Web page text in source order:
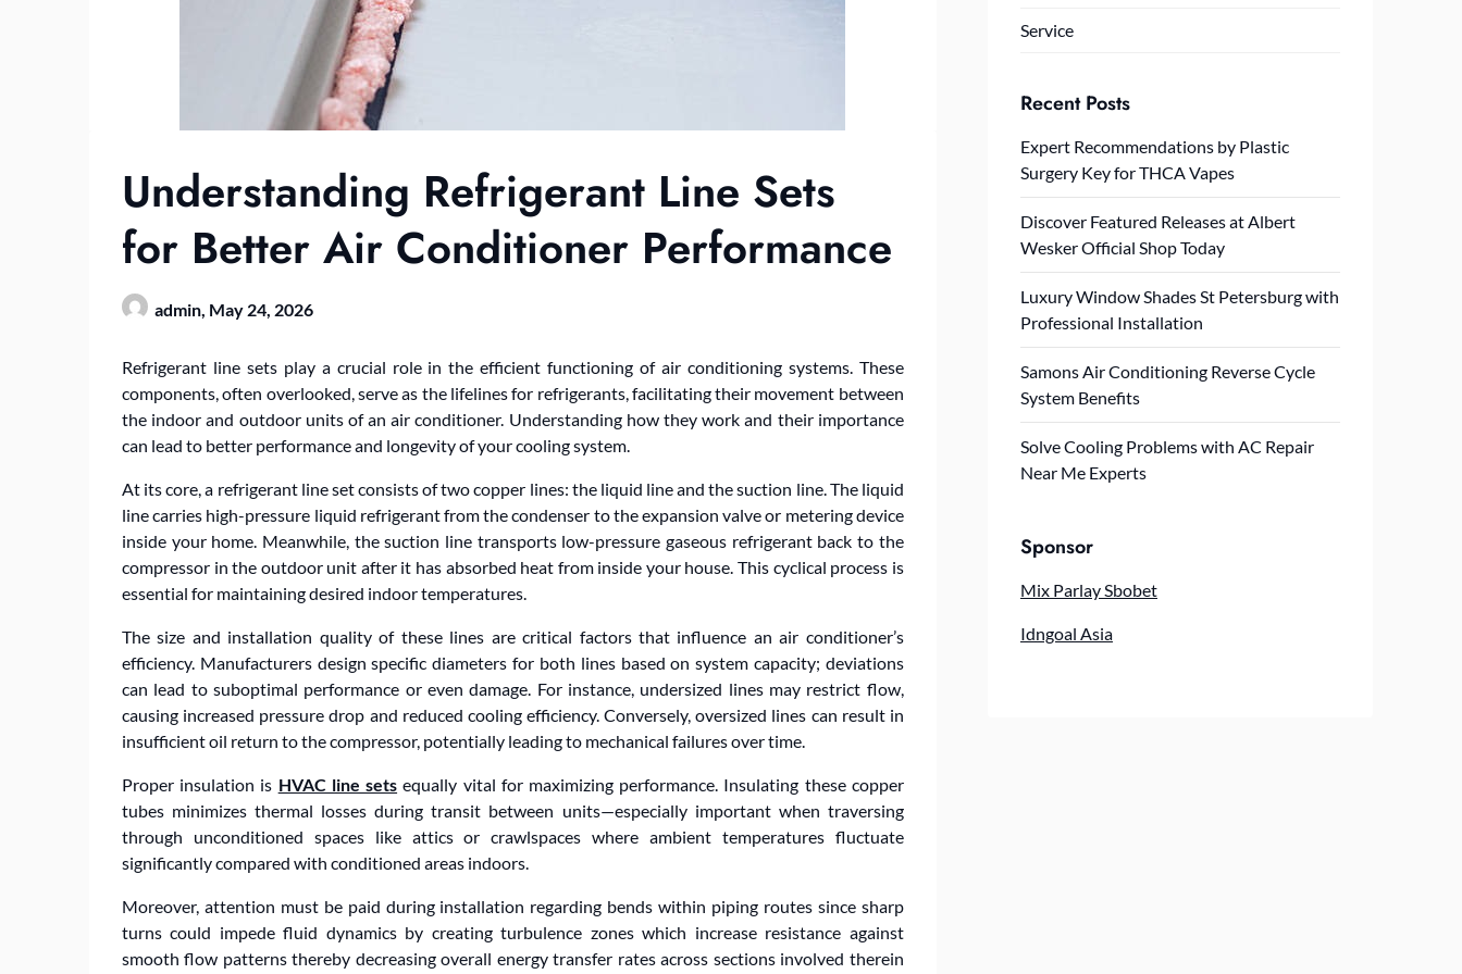
Understanding Refrigerant Line Sets
for Better Air Conditioner Performance
admin, May 24, 2026
Refrigerant line sets play a crucial role in the efficient functioning of air conditioning systems. These
components, often overlooked, serve as the lifelines for refrigerants, facilitating their movement between
the indoor and outdoor units of an air conditioner. Understanding how they work and their importance
can lead to better performance and longevity of your cooling system.
At its core, a refrigerant line set consists of two copper lines: the liquid line and the suction line. The liquid
line carries high-pressure liquid refrigerant from the condenser to the expansion valve or metering device
inside your home. Meanwhile, the suction line transports low-pressure gaseous refrigerant back to the
compressor in the outdoor unit after it has absorbed heat from inside your house. This cyclical process is
essential for maintaining desired indoor temperatures.
The size and installation quality of these lines are critical factors that influence an air conditioner’s
efficiency. Manufacturers design specific diameters for both lines based on system capacity; deviations
can lead to suboptimal performance or even damage. For instance, undersized lines may restrict flow,
causing increased pressure drop and reduced cooling efficiency. Conversely, oversized lines can result in
insufficient oil return to the compressor, potentially leading to mechanical failures over time.
Proper insulation is HVAC line sets equally vital for maximizing performance. Insulating these copper
tubes minimizes thermal losses during transit between units—especially important when traversing
through unconditioned spaces like attics or crawlspaces where ambient temperatures fluctuate
significantly compared with conditioned areas indoors.
Moreover, attention must be paid during installation regarding bends within piping routes since sharp
turns could impede fluid dynamics by creating turbulence zones which increase resistance against
smooth flow patterns thereby decreasing overall energy transfer rates across sections involved therein
Service
Recent Posts
Expert Recommendations by Plastic
Surgery Key for THCA Vapes
Discover Featured Releases at Albert
Wesker Official Shop Today
Luxury Window Shades St Petersburg with
Professional Installation
Samons Air Conditioning Reverse Cycle
System Benefits
Solve Cooling Problems with AC Repair
Near Me Experts
Sponsor
Mix Parlay Sbobet
Idngoal Asia